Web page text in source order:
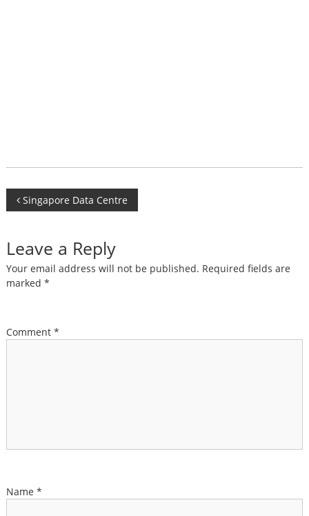
Post
navigation
Singapore Data Centre
Leave a Reply
Your email address will not be published. Required fields are
marked *
Comment *
Name *